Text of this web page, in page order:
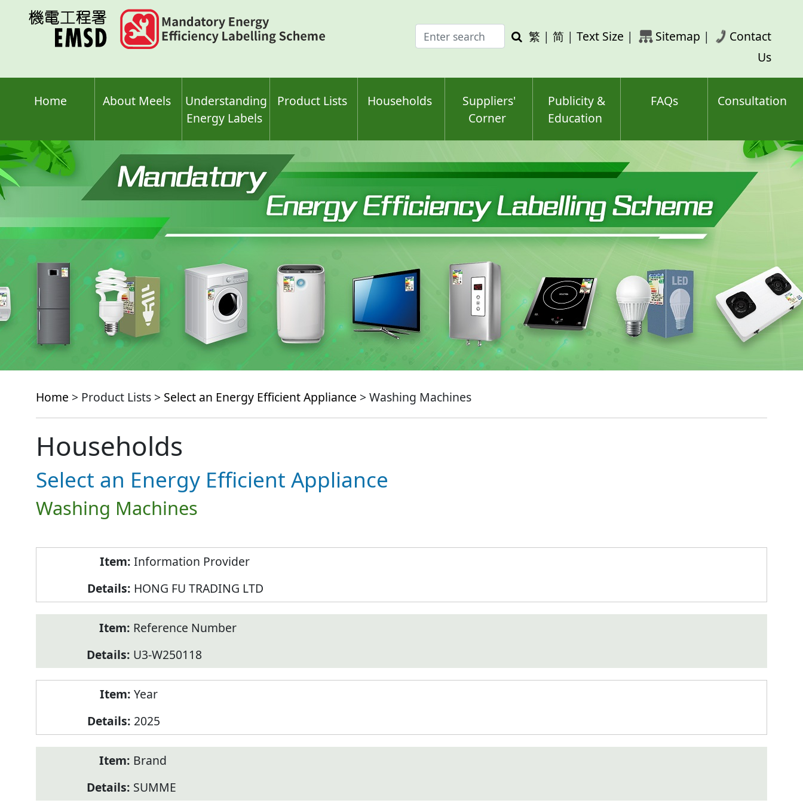
Enter
search
Search
繁 | 简 | Text Size | Sitemap |
Contact
Us
Home About Meels
Understanding
Energy Labels
Product Lists Households
Suppliers'
Corner
Publicity &
Education
FAQs Consultation
Home > Product Lists > Select an Energy Efficient Appliance > Washing Machines
Households
Select an Energy Efficient Appliance
Washing Machines
Information Provider
HONG FU TRADING LTD
Reference Number
U3-W250118
Year
2025
Brand
SUMME